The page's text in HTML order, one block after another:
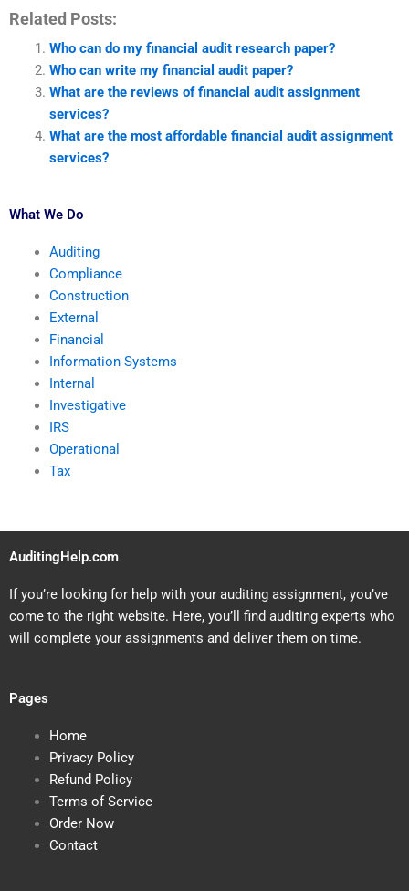
Related Posts:
Who can do my financial audit research paper?
Who can write my financial audit paper?
What are the reviews of financial audit assignment
services?
What are the most affordable financial audit assignment
services?
What We Do
Auditing
Compliance
Construction
External
Financial
Information Systems
Internal
Investigative
IRS
Operational
Tax
AuditingHelp.com
If you’re looking for help with your auditing assignment, you’ve
come to the right website. Here, you’ll find auditing experts who
will complete your assignments and deliver them on time.
Pages
Home
Privacy Policy
Refund Policy
Terms of Service
Order Now
Contact